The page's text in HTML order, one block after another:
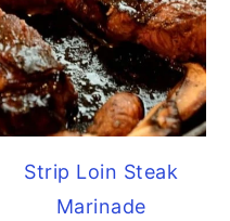
Strip Loin Steak
Marinade